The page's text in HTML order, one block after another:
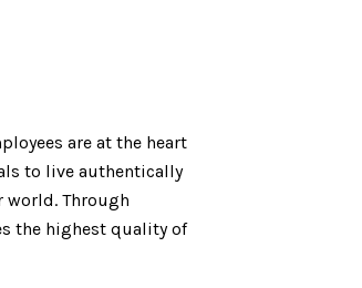
are at the heart
to live authentically
Through
the highest quality of